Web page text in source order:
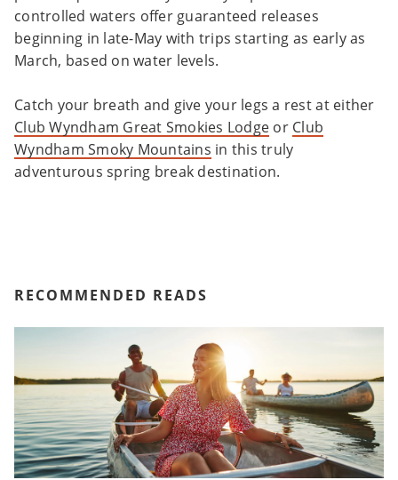
controlled waters offer guaranteed releases
beginning in late-May with trips starting as early as
March, based on water levels.
Catch your breath and give your legs a rest at either
Club Wyndham Great Smokies Lodge or Club
Wyndham Smoky Mountains in this truly
adventurous spring break destination.
RECOMMENDED READS